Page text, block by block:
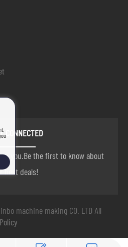
CONNECTED
you.Be the first to know about
best deals!
machine making CO. LTD All